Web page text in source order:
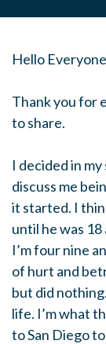
Hello
Thank you for
to share.
I decided in
discuss me
it started. I
until he was
I’m four nine
of hurt and
but did
life. I’m what
to San Diego